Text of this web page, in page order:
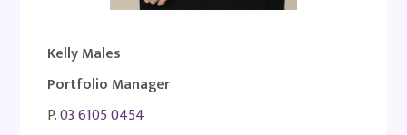
Kelly Males
Portfolio Manager
P.03 6105 0454